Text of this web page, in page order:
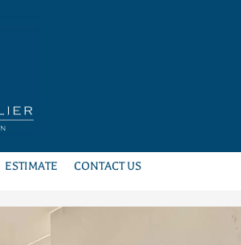
ESTIMATE CONTACT US